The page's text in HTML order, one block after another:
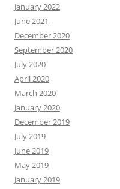
January 2022
June 2021
December 2020
September 2020
July 2020
April 2020
March 2020
January 2020
December 2019
July 2019
June 2019
May 2019
January 2019